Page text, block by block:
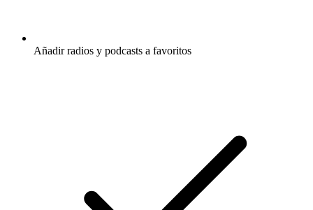
Añadir radios y podcasts a favoritos